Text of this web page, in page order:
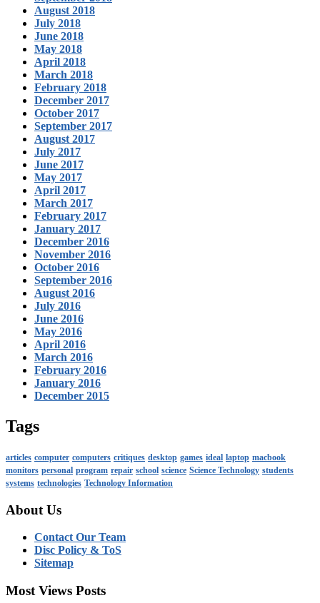
August 2018
July 2018
June 2018
May 2018
April 2018
March 2018
February 2018
December 2017
October 2017
September 2017
August 2017
July 2017
June 2017
May 2017
April 2017
March 2017
February 2017
January 2017
December 2016
November 2016
October 2016
September 2016
August 2016
July 2016
June 2016
May 2016
April 2016
March 2016
February 2016
January 2016
December 2015
Tags
articles computer computers critiques desktop games ideal laptop macbook
monitors personal program repair school science Science Technology students
systems technologies Technology Information
About Us
Contact Our Team
Disc Policy & ToS
Sitemap
Most Views Posts